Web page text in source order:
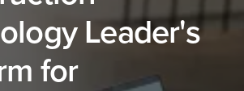
Leader's
for